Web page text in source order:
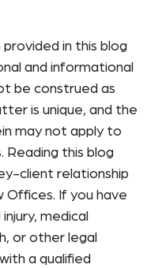
in this blog
and informational
be construed as
is unique, and the
may not apply to
Reading this blog
client relationship
Offices. If you have
medical
or other legal
a qualified